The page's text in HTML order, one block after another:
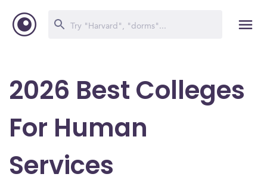
2026 Best Colleges
For Human
Services